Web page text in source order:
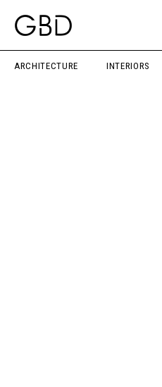
ARCHITECTURE INTERIORS